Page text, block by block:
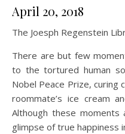
April 20, 2018
The Joesph Regenstein
There are but few
to the tortured human
Nobel Peace Prize, curing
roommate’s ice cream
Although these
glimpse of true happiness